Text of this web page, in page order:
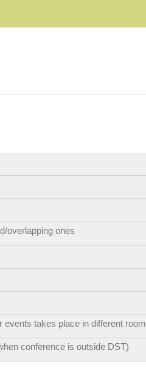
overlapping ones
takes place in different room
conference is outside DST)